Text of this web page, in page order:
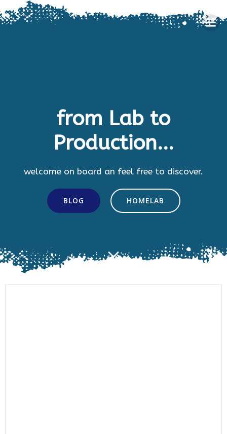
to
from Lab to
Production...
welcome on board an feel free to discover.
BLOG HOMELAB